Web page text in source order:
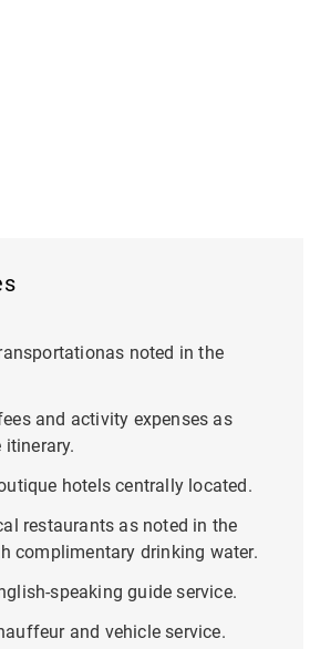
noted in the
and activity expenses as
itinerary.
hotels centrally located.
restaurants as noted in the
complimentary drinking water.
speaking guide service.
and vehicle service.